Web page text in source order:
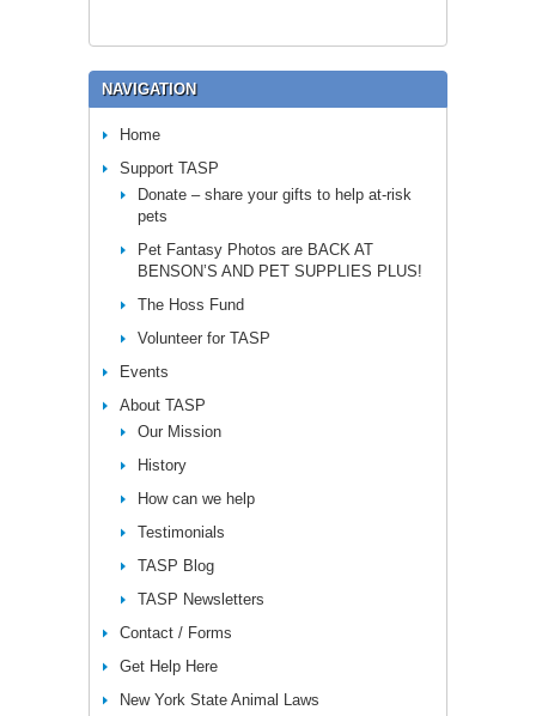
NAVIGATION
Home
Support TASP
Donate – share your gifts to help at-risk
pets
Pet Fantasy Photos are BACK AT
BENSON’S AND PET SUPPLIES PLUS!
The Hoss Fund
Volunteer for TASP
Events
About TASP
Our Mission
History
How can we help
Testimonials
TASP Blog
TASP Newsletters
Contact / Forms
Get Help Here
New York State Animal Laws